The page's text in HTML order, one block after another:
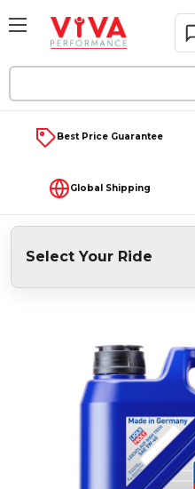
Keyword:
Best Price Guarantee
Global Shipping
Select Your Ride